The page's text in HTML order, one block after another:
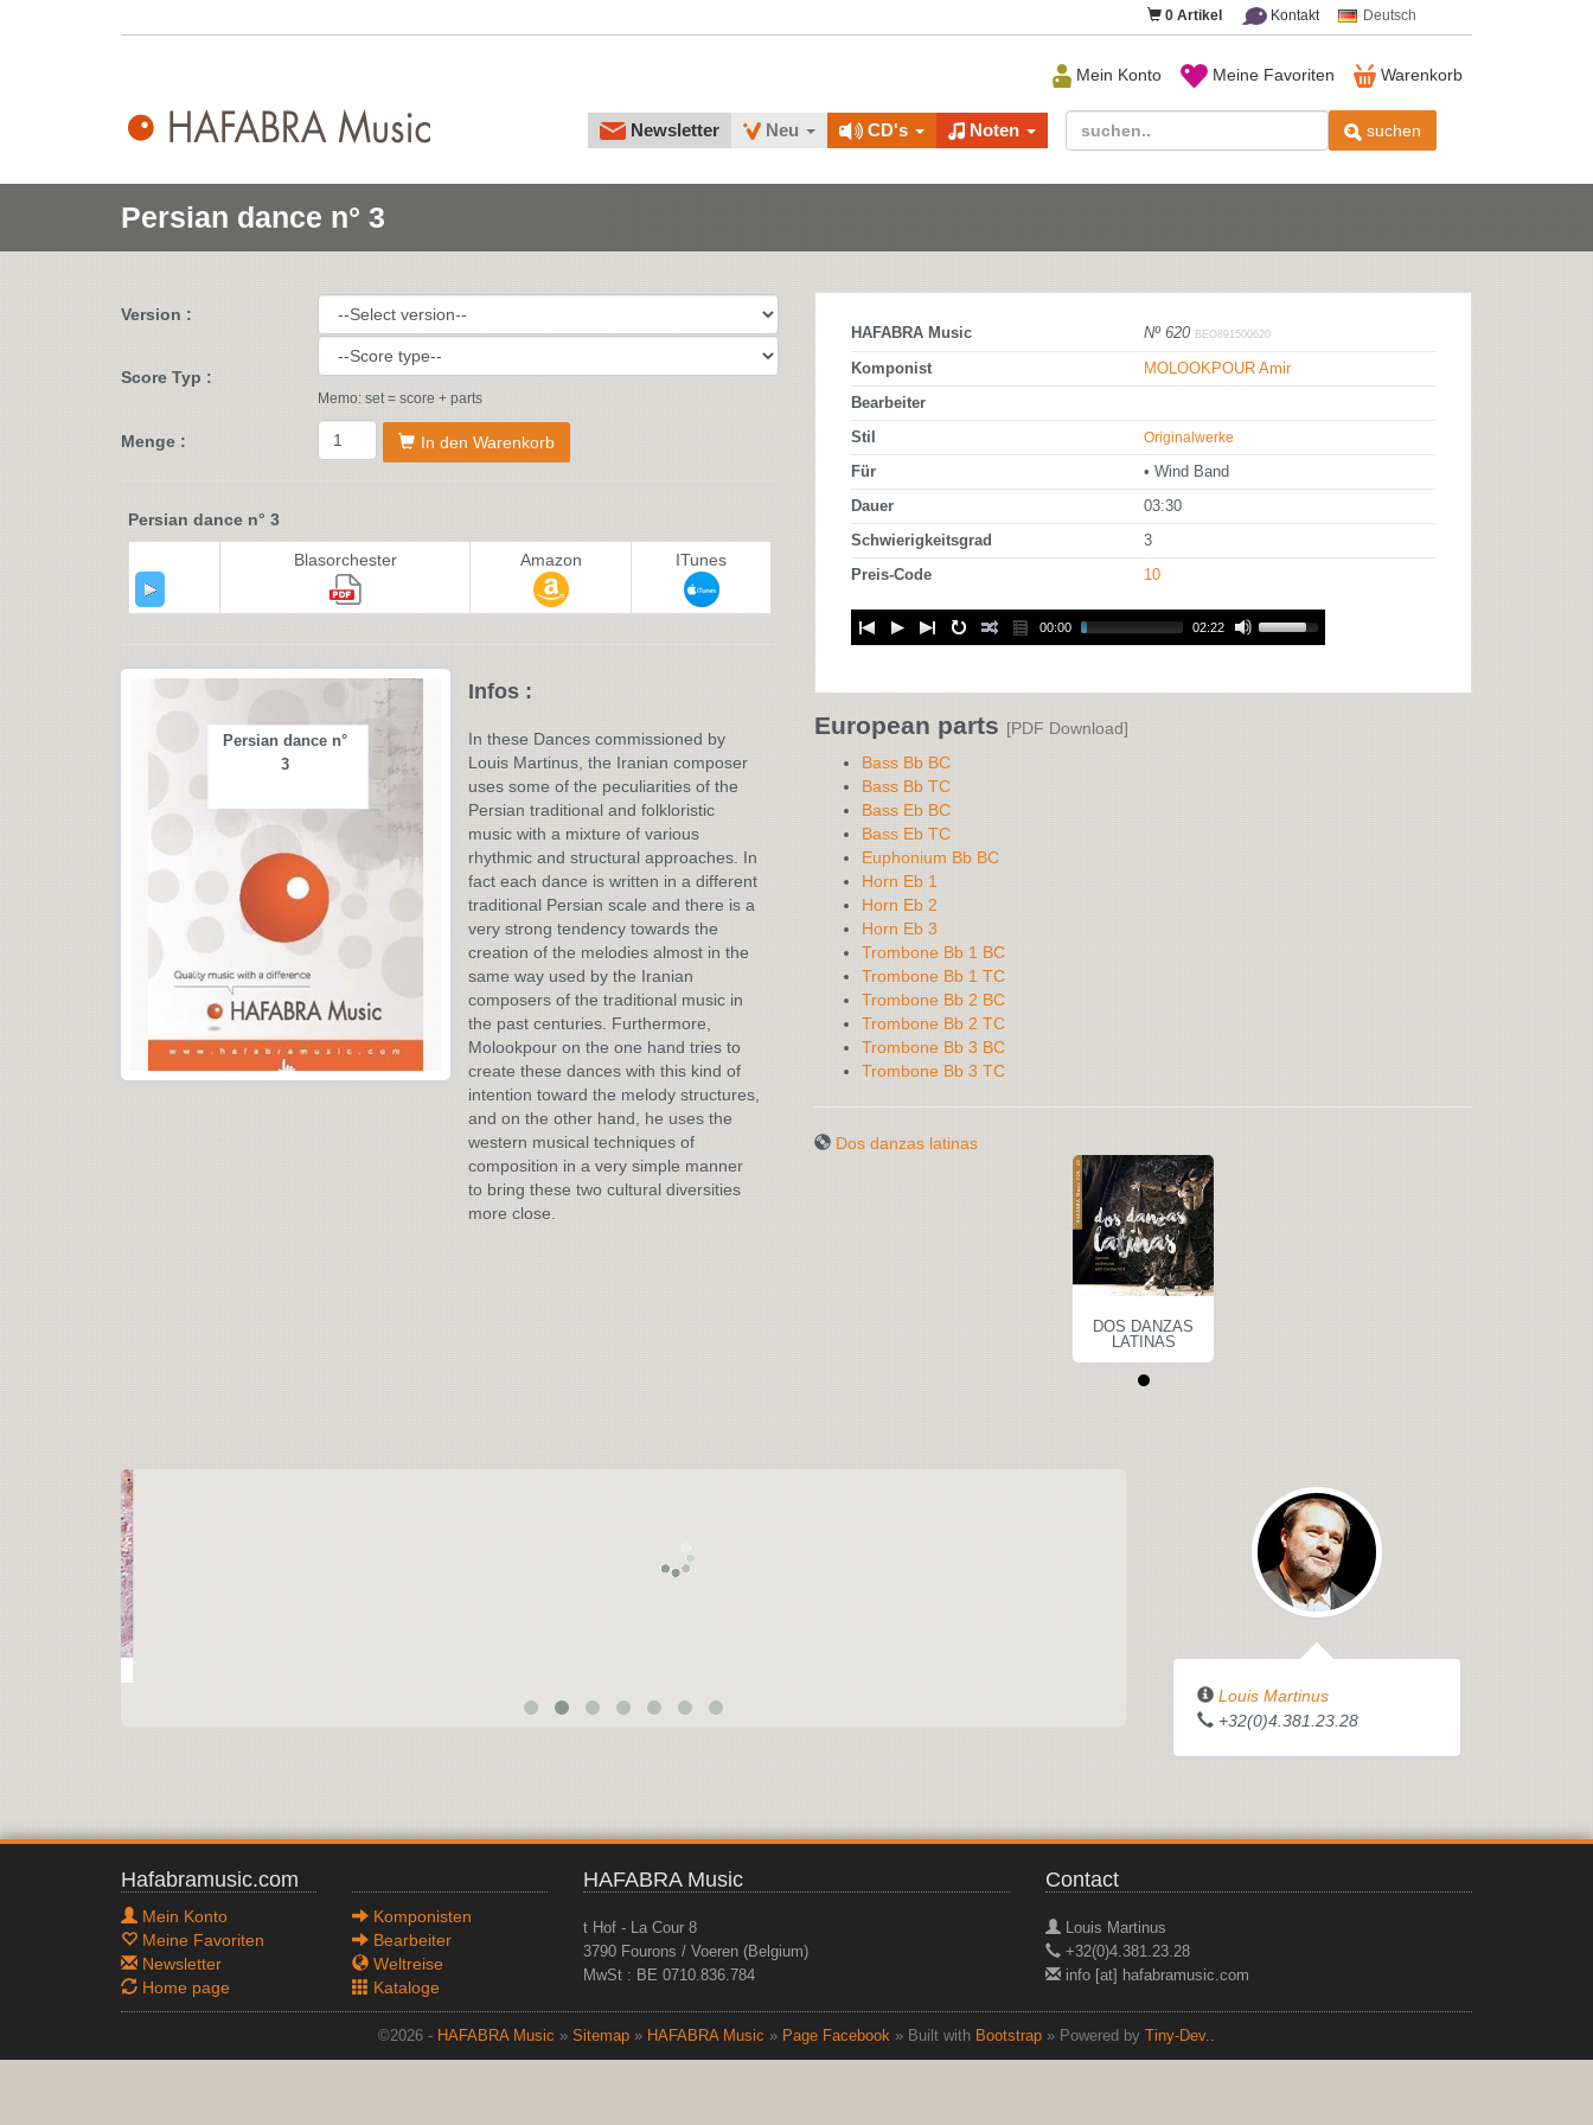
0 Artikel Kontakt Deutsch
Warenkorb
Meine Favoriten
Mein Konto
suchen
Newsletter Neu CD's Noten
Persian dance n° 3
Version :
Score Typ :
Memo: set = score + parts
Menge : In den Warenkorb
Persian dance n° 3
Blasorchester Amazon ITunes
Persian dance n°
3
Infos :
In these Dances commissioned by
Louis Martinus, the Iranian composer
uses some of the peculiarities of the
Persian traditional and folkloristic
music with a mixture of various
rhythmic and structural approaches. In
fact each dance is written in a different
traditional Persian scale and there is a
very strong tendency towards the
creation of the melodies almost in the
same way used by the Iranian
composers of the traditional music in
the past centuries. Furthermore,
Molookpour on the one hand tries to
create these dances with this kind of
intention toward the melody structures,
and on the other hand, he uses the
western musical techniques of
composition in a very simple manner
to bring these two cultural diversities
more close.
HAFABRA Music Nº 620 BEO891500620
Komponist MOLOOKPOUR Amir
Bearbeiter
Stil Originalwerke
Für • Wind Band
Dauer 03:30
Schwierigkeitsgrad 3
Preis-Code 10
00:00 02:22
European parts [PDF Download]
Bass Bb BC
Bass Bb TC
Bass Eb BC
Bass Eb TC
Euphonium Bb BC
Horn Eb 1
Horn Eb 2
Horn Eb 3
Trombone Bb 1 BC
Trombone Bb 1 TC
Trombone Bb 2 BC
Trombone Bb 2 TC
Trombone Bb 3 BC
Trombone Bb 3 TC
Dos danzas latinas
DOS DANZAS
LATINAS
Louis Martinus
+32(0)4.381.23.28
Hafabramusic.com
Mein Konto
Meine Favoriten
Newsletter
Home page
Komponisten
Bearbeiter
Weltreise
Kataloge
HAFABRA Music
t Hof - La Cour 8
3790 Fourons / Voeren (Belgium)
MwSt : BE 0710.836.784
Contact
Louis Martinus
+32(0)4.381.23.28
info [at] hafabramusic.com
©2026 - HAFABRA Music » Sitemap » HAFABRA Music » Page Facebook » Built with Bootstrap » Powered by Tiny-Dev..